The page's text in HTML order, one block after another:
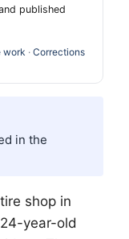
published
work · Corrections
in the
shop in
year-old